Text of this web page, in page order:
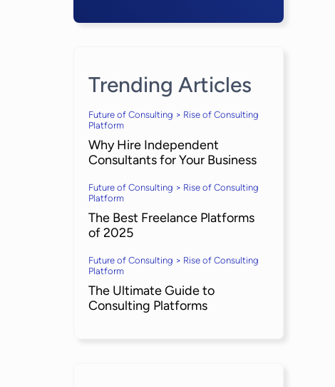
Trending Articles
Future of Consulting > Rise of Consulting
Platform
Why Hire Independent
Consultants for Your Business
Future of Consulting > Rise of Consulting
Platform
The Best Freelance Platforms
of 2025
Future of Consulting > Rise of Consulting
Platform
The Ultimate Guide to
Consulting Platforms